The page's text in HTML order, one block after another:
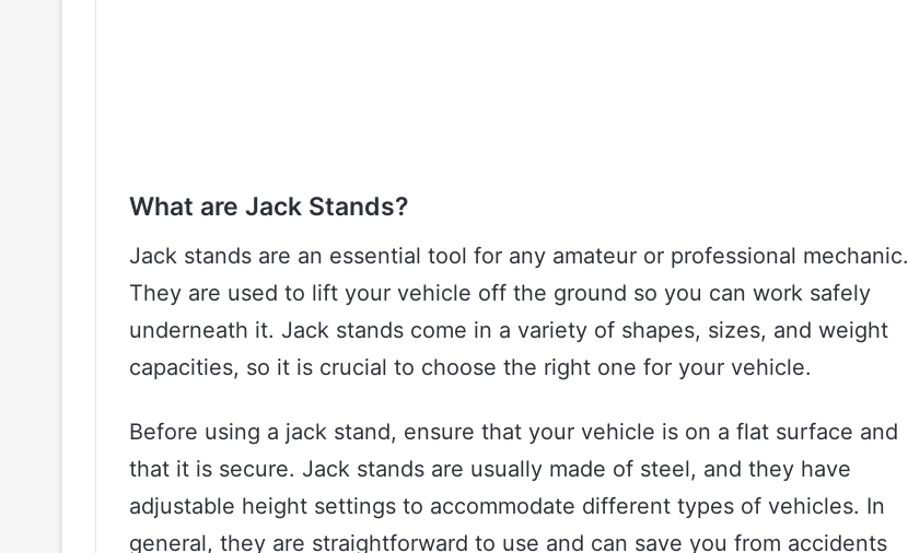
What are Jack Stands?
Jack stands are an essential tool for any amateur or professional mechanic.
They are used to lift your vehicle off the ground so you can work safely
underneath it. Jack stands come in a variety of shapes, sizes, and weight
capacities, so it is crucial to choose the right one for your vehicle.
Before using a jack stand, ensure that your vehicle is on a flat surface and
that it is secure. Jack stands are usually made of steel, and they have
adjustable height settings to accommodate different types of vehicles. In
general, they are straightforward to use and can save you from accidents